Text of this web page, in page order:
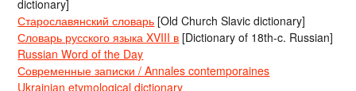
dictionary]
Старославянский словарь [Old Church Slavic dictionary]
Словарь русского языка XVIII в [Dictionary of 18th-c. Russian]
Russian Word of the Day
Современные записки / Annales contemporaines
Ukrainian etymological dictionary